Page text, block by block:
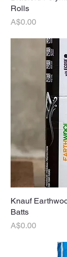
Rolls
Price
A$0.00
Knauf
Batts
Price
A$0.00